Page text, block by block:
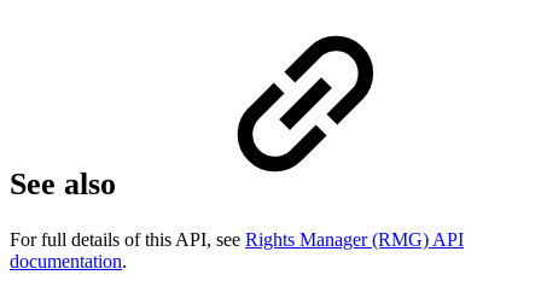
See also
For full details of this API, see Rights Manager (RMG) API
documentation.